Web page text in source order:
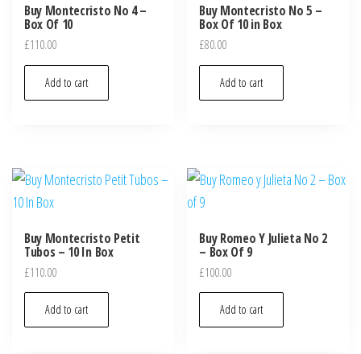
Buy Montecristo No 4 –
Box Of 10
£110.00
Add to cart
Buy Montecristo No 5 –
Box Of 10 in Box
£80.00
Add to cart
Buy Montecristo Petit
Tubos – 10 In Box
£110.00
Add to cart
Buy Romeo Y Julieta No 2
– Box Of 9
£100.00
Add to cart